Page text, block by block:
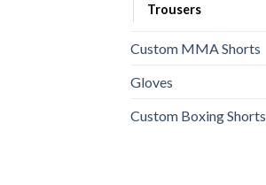
Trousers
Custom MMA Shorts
Gloves
Custom Boxing Shorts